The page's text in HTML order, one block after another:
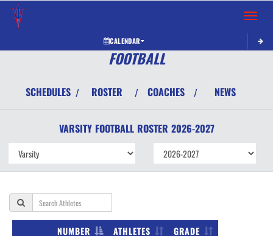
Toggle
CALENDAR
FOOTBALL
SCHEDULES / ROSTER / COACHES / NEWS
VARSITY FOOTBALL ROSTER 2026-2027
NUMBER ATHLETES GRADE